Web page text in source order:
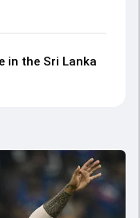
in the Sri Lanka